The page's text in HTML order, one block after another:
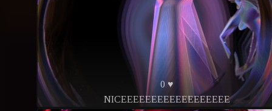
0 ♥
NICEEEEEEEEEEEEEEEEEE